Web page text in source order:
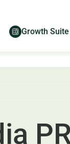
Growth Suite